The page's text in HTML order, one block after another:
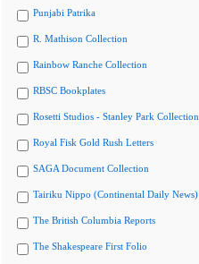
Punjabi Patrika
R. Mathison Collection
Rainbow Ranche Collection
RBSC Bookplates
Rosetti Studios - Stanley Park Collection
Royal Fisk Gold Rush Letters
SAGA Document Collection
Tairiku Nippo (Continental Daily News)
The British Columbia Reports
The Shakespeare First Folio